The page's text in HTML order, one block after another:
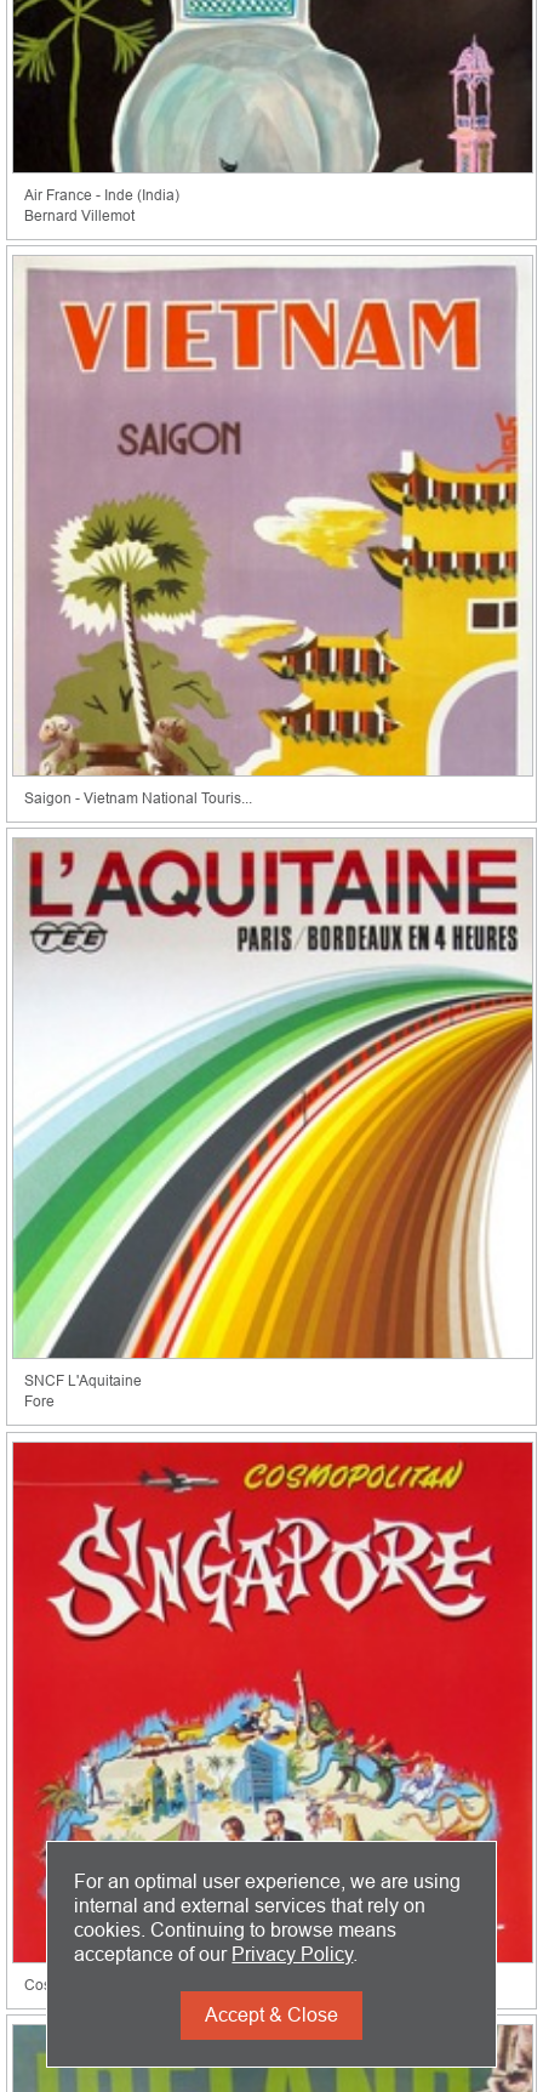
Air France - Inde (India)
Bernard Villemot
Saigon - Vietnam National Touris...
SNCF L'Aquitaine
Fore
Cosmopolitan Singapore
For an optimal user experience, we are using
internal and external services that rely on
cookies. Continuing to browse means
acceptance of our Privacy Policy.
Accept & Close